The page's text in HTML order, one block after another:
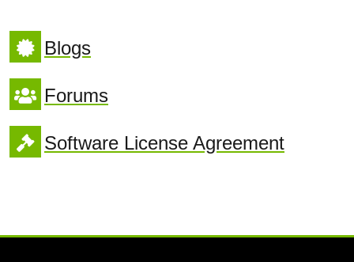
Blogs
Forums
Software License Agreement